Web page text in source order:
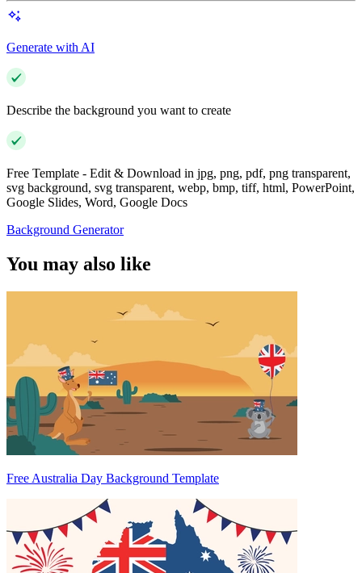
Generate with AI
Describe the background you want to create
Free Template - Edit & Download in jpg, png, pdf, png transparent,
svg background, svg transparent, webp, bmp, tiff, html, PowerPoint,
Google Slides, Word, Google Docs
Background Generator
You may also like
Free Australia Day Background Template